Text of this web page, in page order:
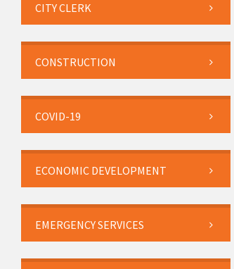
CITY CLERK
CONSTRUCTION
COVID-19
ECONOMIC DEVELOPMENT
EMERGENCY SERVICES